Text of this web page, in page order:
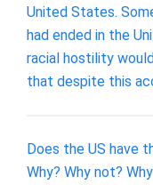
United States.
had ended in the
racial hostility
that despite this
Does the US have
Why? Why not?